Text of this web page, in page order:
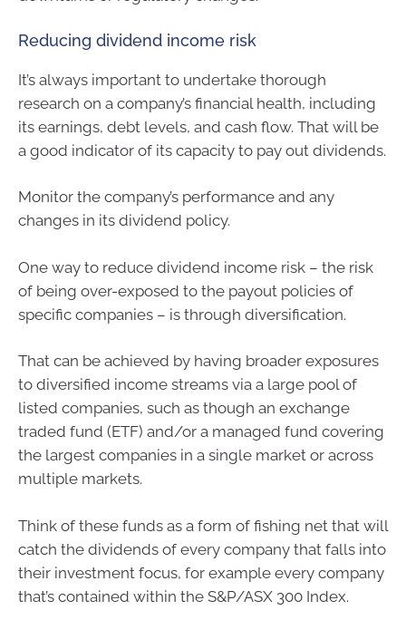
Reducing dividend income risk
It’s always important to undertake thorough
research on a company’s financial health, including
its earnings, debt levels, and cash flow. That will be
a good indicator of its capacity to pay out dividends.
Monitor the company’s performance and any
changes in its dividend policy.
One way to reduce dividend income risk – the risk
of being over-exposed to the payout policies of
specific companies – is through diversification.
That can be achieved by having broader exposures
to diversified income streams via a large pool of
listed companies, such as though an exchange
traded fund (ETF) and/or a managed fund covering
the largest companies in a single market or across
multiple markets.
Think of these funds as a form of fishing net that will
catch the dividends of every company that falls into
their investment focus, for example every company
that’s contained within the S&P/ASX 300 Index.